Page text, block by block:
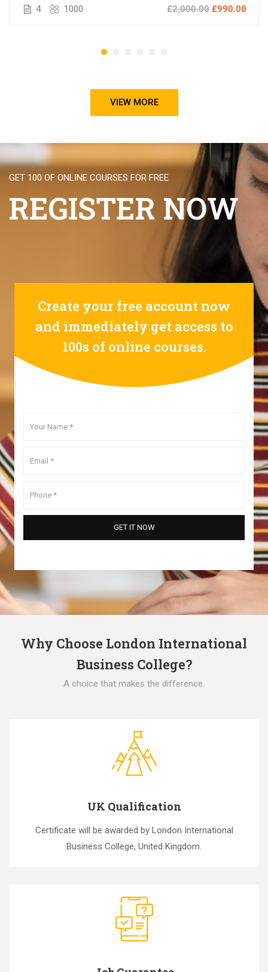
4 1000 £2,000.00 £990.00
VIEW MORE
GET 100 OF ONLINE COURSES FOR FREE
REGISTER NOW
Create your free account now
and immediately get access to
100s of online courses.
Why Choose London International
Business College?
A choice that makes the difference.
UK Qualification
Certificate will be awarded by London International
Business College, United Kingdom.